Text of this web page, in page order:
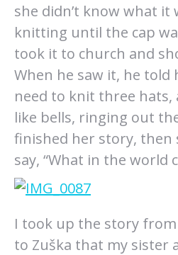
she didn’t know what it
knitting until the cap
took it to church and
When he saw it, he told
need to knit three hats,
like bells, ringing out
finished her story, then
say, “What in the world
I took up the story
to Zuška that my sister